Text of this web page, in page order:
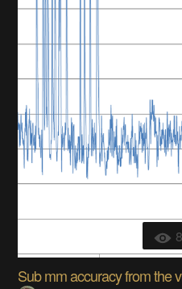
Sub mm accuracy from the